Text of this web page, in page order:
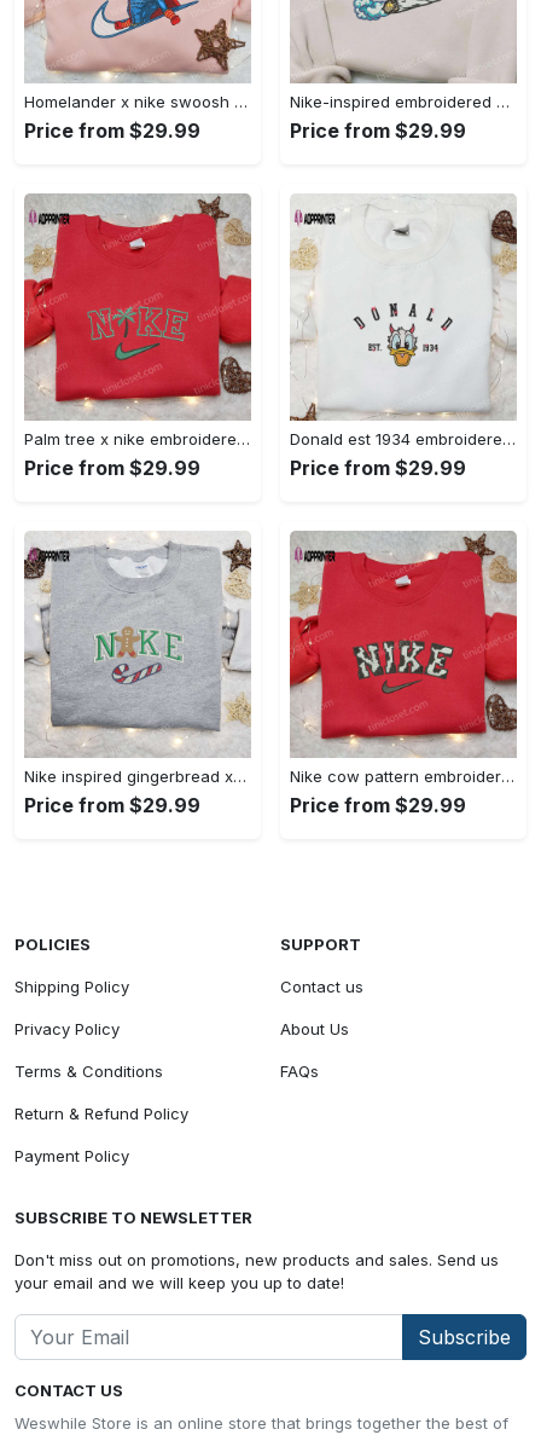
Homelander x nike swoosh movie embroidered shirt: best family gift nike inspired & stylish Embroidered Shirt
Price from $29.99
Nike-inspired embroidered shirt & hoodie: smoke just hit it x nike swoosh design – perfect gifts for friends Embroidered Shirt
Price from $29.99
Palm tree x nike embroidered sweatshirt: best nike inspired birthday gift ideas Embroidered Shirt
Price from $29.99
Donald est 1934 embroidered hoodie disney halloween sweatshirt cool shirt Embroidered Shirt
Price from $29.99
Nike inspired gingerbread xmas embroidered tshirt: best christmas gift ideas Embroidered Shirt
Price from $29.99
Nike cow pattern embroidered shirt: animal print custom design Embroidered Shirt
Price from $29.99
CONTACT US
Weswhile Store is an online store that brings together the best of
POLICIES
Shipping Policy
Privacy Policy
Terms & Conditions
Return & Refund Policy
Payment Policy
SUPPORT
Contact us
About Us
FAQs
SUBSCRIBE TO NEWSLETTER
Don't miss out on promotions, new products and sales. Send us
your email and we will keep you up to date!
Subscribe